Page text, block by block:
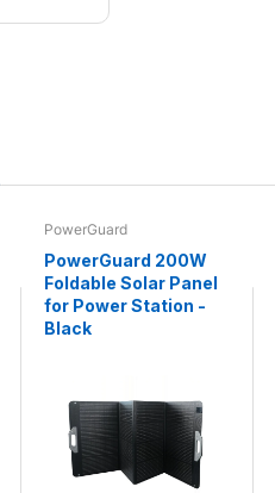
PowerGuard
PowerGuard 200W
Foldable Solar Panel
for Power Station -
Black